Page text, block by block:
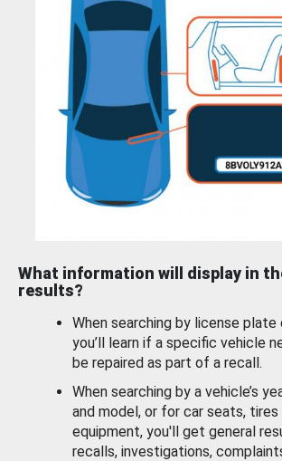
What information will display in
results?
When searching by license plate
you’ll learn if a specific vehicle
be repaired as part of a recall.
When searching by a vehicle’s
and model, or for car seats, tires
equipment, you'll get general
recalls, investigations,